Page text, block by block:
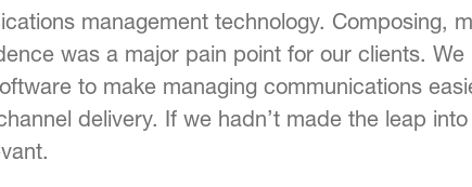
management technology. Composing,
was a major pain point for our clients.
to make managing communications
delivery. If we hadn’t made the leap